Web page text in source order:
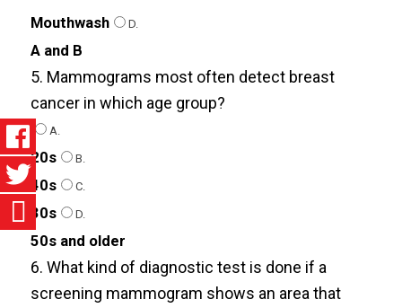
Mouthwash D.
A and B
5. Mammograms most often detect breast
cancer in which age group?
A.
20s B.
40s C.
30s D.
50s and older
6. What kind of diagnostic test is done if a
screening mammogram shows an area that